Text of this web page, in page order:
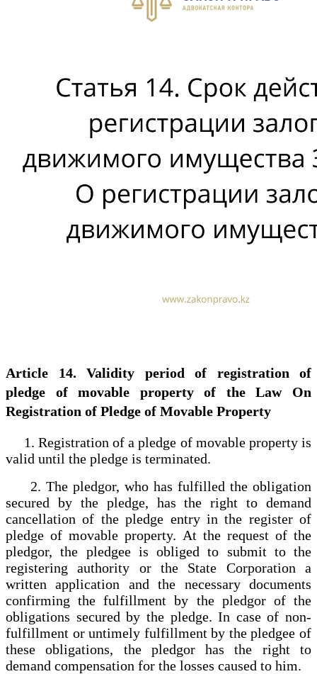
Article 14. Validity period of registration of
pledge of movable property of the Law On
Registration of Pledge of Movable Property
1. Registration of a pledge of movable property is
valid until the pledge is terminated.
2. The pledgor, who has fulfilled the obligation
secured by the pledge, has the right to demand
cancellation of the pledge entry in the register of
pledge of movable property. At the request of the
pledgor, the pledgee is obliged to submit to the
registering authority or the State Corporation a
written application and the necessary documents
confirming the fulfillment by the pledgor of the
obligations secured by the pledge. In case of non-
fulfillment or untimely fulfillment by the pledgee of
these obligations, the pledgor has the right to
demand compensation for the losses caused to him.